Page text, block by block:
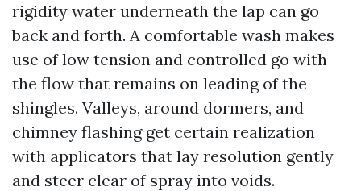
rigidity water underneath the lap can go
back and forth. A comfortable wash makes
use of low tension and controlled go with
the flow that remains on leading of the
shingles. Valleys, around dormers, and
chimney flashing get certain realization
with applicators that lay resolution gently
and steer clear of spray into voids.